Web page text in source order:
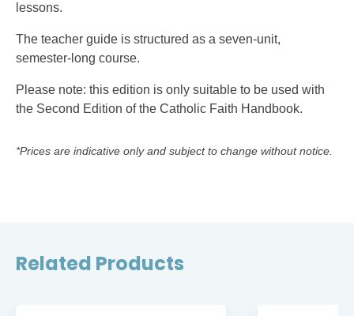
lessons.
The teacher guide is structured as a seven-unit,
semester-long course.
Please note: this edition is only suitable to be used with
the Second Edition of the Catholic Faith Handbook.
*Prices are indicative only and subject to change without notice.
Related Products